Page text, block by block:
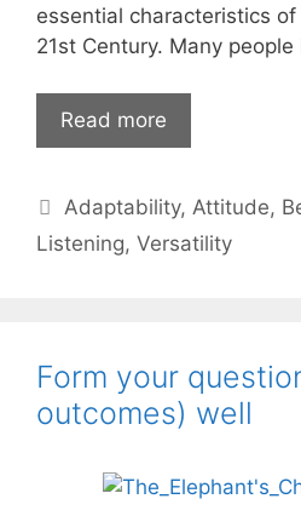
essential characteristics
21st Century. Many
Read more
versatility
a
kinder
Categories
Adaptability, Attitude,
Listening, Versatility
Form your
outcomes) well